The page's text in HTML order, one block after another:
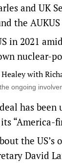
and UK
the
in 2021
nuclear-
ongoing
has
“America-
the
David